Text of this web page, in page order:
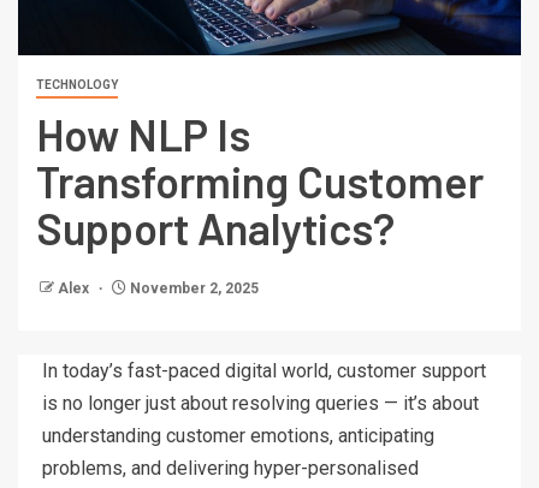
TECHNOLOGY
How NLP Is
Transforming Customer
Support Analytics?
Alex November 2, 2025
In today’s fast-paced digital world, customer support
is no longer just about resolving queries — it’s about
understanding customer emotions, anticipating
problems, and delivering hyper-personalised